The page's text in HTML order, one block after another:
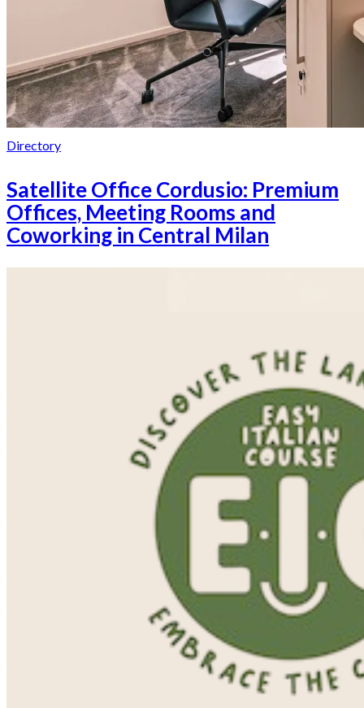
Directory
Satellite Office Cordusio: Premium
Offices, Meeting Rooms and
Coworking in Central Milan